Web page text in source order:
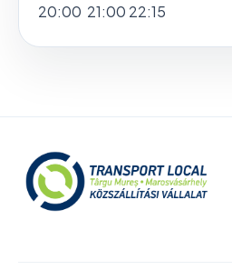
20:00 21:00 22:15